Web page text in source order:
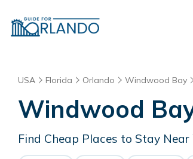
USA Florida Orlando Windwood Bay
Windwood
Find Cheap Places to Stay Near